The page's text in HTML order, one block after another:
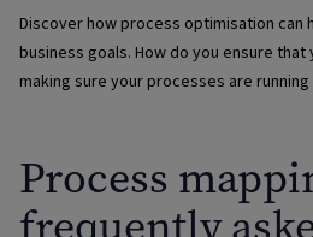
Discover how process optimisation can
business goals. How do you ensure
making sure your processes are
Process